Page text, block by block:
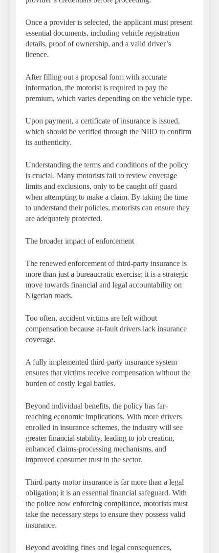
Once a provider is selected, the applicant must present
essential documents, including vehicle registration
details, proof of ownership, and a valid driver’s
licence.
After filling out a proposal form with accurate
information, the motorist is required to pay the
premium, which varies depending on the vehicle type.
Upon payment, a certificate of insurance is issued,
which should be verified through the NIID to confirm
its authenticity.
Understanding the terms and conditions of the policy
is crucial. Many motorists fail to review coverage
limits and exclusions, only to be caught off guard
when attempting to make a claim. By taking the time
to understand their policies, motorists can ensure they
are adequately protected.
The broader impact of enforcement
The renewed enforcement of third-party insurance is
more than just a bureaucratic exercise; it is a strategic
move towards financial and legal accountability on
Nigerian roads.
Too often, accident victims are left without
compensation because at-fault drivers lack insurance
coverage.
A fully implemented third-party insurance system
ensures that victims receive compensation without the
burden of costly legal battles.
Beyond individual benefits, the policy has far-
reaching economic implications. With more drivers
enrolled in insurance schemes, the industry will see
greater financial stability, leading to job creation,
enhanced claims-processing mechanisms, and
improved consumer trust in the sector.
Third-party motor insurance is far more than a legal
obligation; it is an essential financial safeguard. With
the police now enforcing compliance, motorists must
take the necessary steps to ensure they possess valid
insurance.
Beyond avoiding fines and legal consequences,